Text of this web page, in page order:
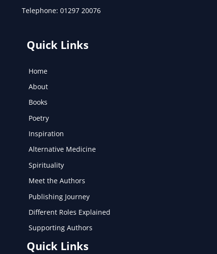
Telephone: 01297 20076
Quick Links
Home
About
Books
Poetry
Inspiration
Alternative Medicine
Spirituality
Meet the Authors
Publishing Journey
Different Roles Explained
Supporting Authors
Quick Links